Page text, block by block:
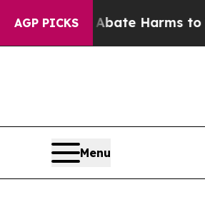
AGP PICKS
to Abate Harms to Youth
Menu